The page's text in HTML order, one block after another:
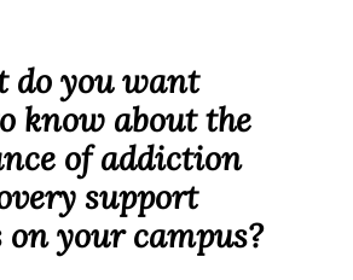
do you want
know about the
of addiction
support
on your campus?